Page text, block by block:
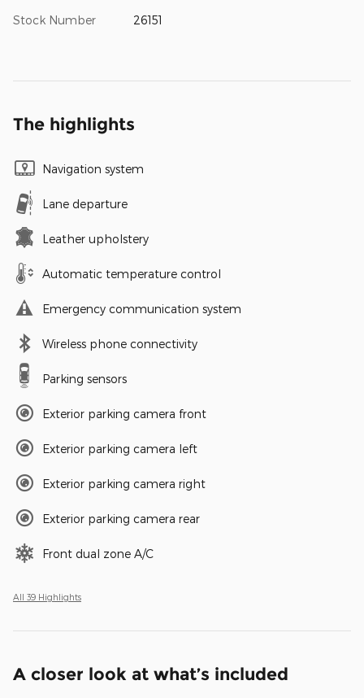
Stock Number 26151
The highlights
Navigation system
Lane departure
Leather upholstery
Automatic temperature control
Emergency communication system
Wireless phone connectivity
Parking sensors
Exterior parking camera front
Exterior parking camera left
Exterior parking camera right
Exterior parking camera rear
Front dual zone A/C
All 39 Highlights
A closer look at what’s included